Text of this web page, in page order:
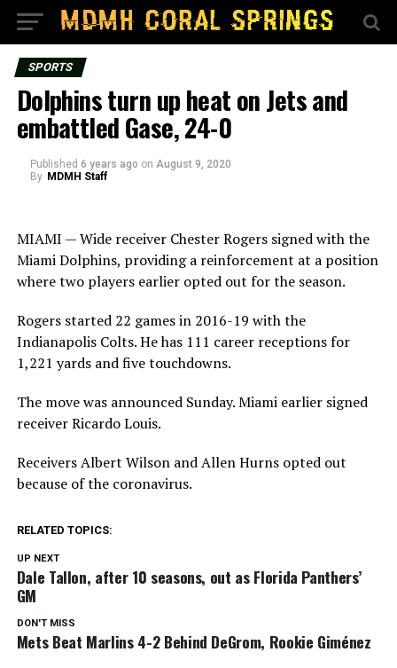
SPORTS
Dolphins turn up heat on Jets and
embattled Gase, 24-0
Published 6 years ago on August 9, 2020
By MDMH Staff
MIAMI — Wide receiver Chester Rogers signed with the
Miami Dolphins, providing a reinforcement at a position
where two players earlier opted out for the season.
Rogers started 22 games in 2016-19 with the
Indianapolis Colts. He has 111 career receptions for
1,221 yards and five touchdowns.
The move was announced Sunday. Miami earlier signed
receiver Ricardo Louis.
Receivers Albert Wilson and Allen Hurns opted out
because of the coronavirus.
RELATED TOPICS:
UP NEXT
Dale Tallon, after 10 seasons, out as Florida Panthers’
GM
DON'T MISS
Mets Beat Marlins 4-2 Behind DeGrom, Rookie Giménez